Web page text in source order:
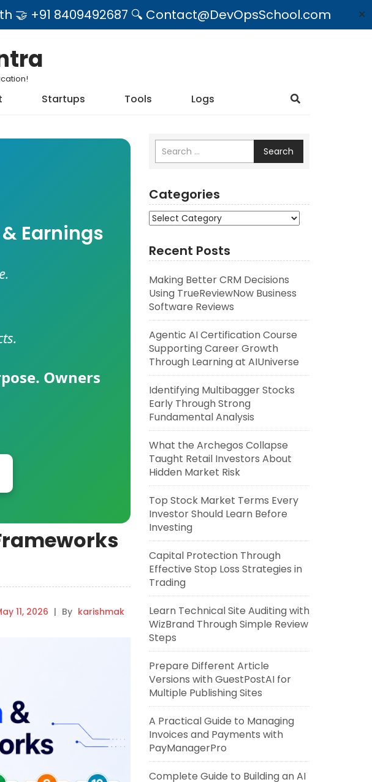
🤝 +91 8409492687 🔍 Contact@DevOpsSchool.com ✕
Startups Tools Logs
Earnings
Owners
11, 2026 | By karishmak
Search
Categories
Categories
Recent Posts
Making Better CRM Decisions
Using TrueReviewNow Business
Software Reviews
Agentic AI Certification Course
Supporting Career Growth
Through Learning at AIUniverse
Identifying Multibagger Stocks
Early Through Strong
Fundamental Analysis
What the Archegos Collapse
Taught Retail Investors About
Hidden Market Risk
Top Stock Market Terms Every
Investor Should Learn Before
Investing
Capital Protection Through
Effective Stop Loss Strategies in
Trading
Learn Technical Site Auditing with
WizBrand Through Simple Review
Steps
Prepare Different Article
Versions with GuestPostAI for
Multiple Publishing Sites
A Practical Guide to Managing
Invoices and Payments with
PayManagerPro
Complete Guide to Building an AI